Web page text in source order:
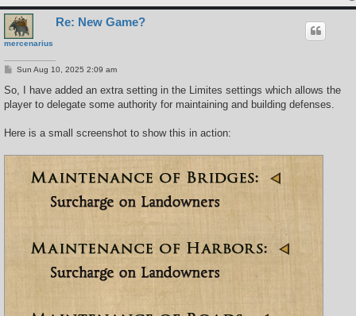
mercenarius
Re: New Game?
P
s
Sun Aug 10, 2025 2:09 am
So, I have added an extra setting in the Limites settings which allows the
player to delegate some authority for maintaining and building defenses.
Here is a small screenshot to show this in action: